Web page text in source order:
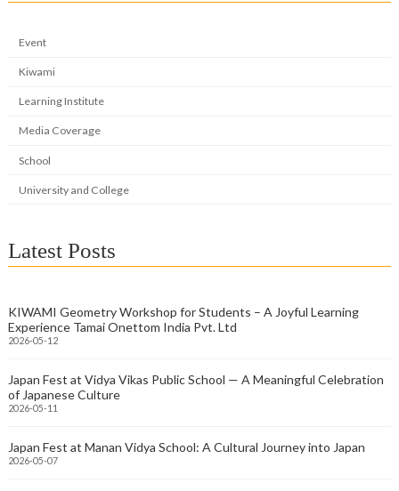
Event
Kiwami
Learning Institute
Media Coverage
School
University and College
Latest Posts
KIWAMI Geometry Workshop for Students – A Joyful Learning
Experience Tamai Onettom India Pvt. Ltd
2026-05-12
Japan Fest at Vidya Vikas Public School — A Meaningful Celebration
of Japanese Culture
2026-05-11
Japan Fest at Manan Vidya School: A Cultural Journey into Japan
2026-05-07